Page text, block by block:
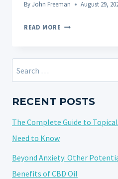
ByJohn Freeman August 29,
READ MORE HOW
9
HEMP?
Search
for:
RECENT POSTS
The Complete Guide to
Need to Know
Beyond Anxiety: Other
Benefits of CBD Oil